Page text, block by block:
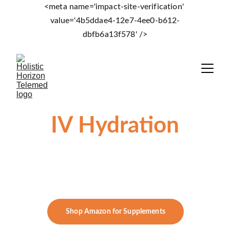
<meta name='impact-site-verification'
value='4b5ddae4-12e7-4ee0-b612-
dbfb6a13f578' />
IV Hydration
Shop Amazon for Supplements